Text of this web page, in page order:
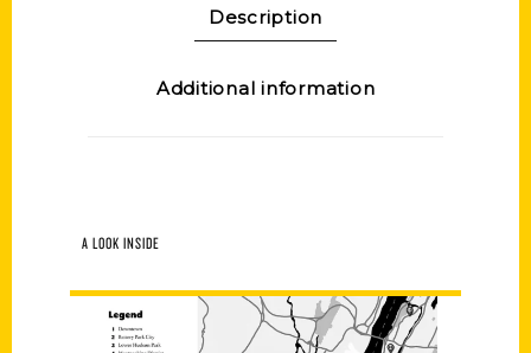
Description
Additional information
A LOOK INSIDE